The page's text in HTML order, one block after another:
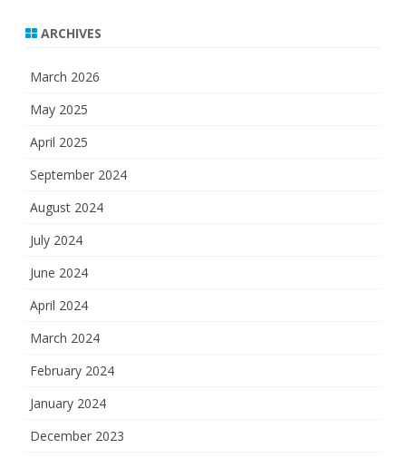
ARCHIVES
March 2026
May 2025
April 2025
September 2024
August 2024
July 2024
June 2024
April 2024
March 2024
February 2024
January 2024
December 2023